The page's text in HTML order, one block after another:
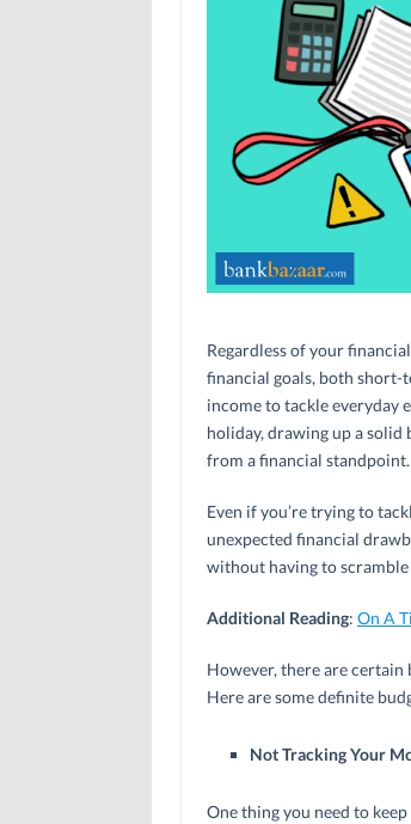
Regardless of your
financial goals, both short-
income to tackle everyday
holiday, drawing up a
from a financial standpoint.
Even if you’re trying to
unexpected financial
without having to
Additional Reading: On A
However, there are
Here are some definite
Not Tracking Your
One thing you need to